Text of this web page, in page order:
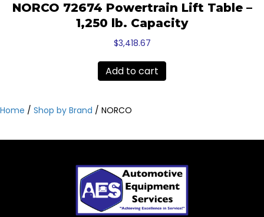
NORCO 72674 Powertrain Lift Table –
1,250 lb. Capacity
$3,418.67
Add to cart
Home / Shop by Brand / NORCO